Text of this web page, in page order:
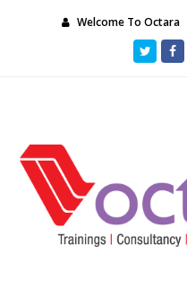
Welcome To Octara
Twitter